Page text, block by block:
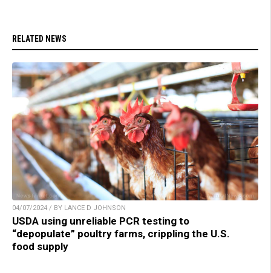
RELATED NEWS
04/07/2024 / BY LANCE D JOHNSON
USDA using unreliable PCR testing to
“depopulate” poultry farms, crippling the U.S.
food supply